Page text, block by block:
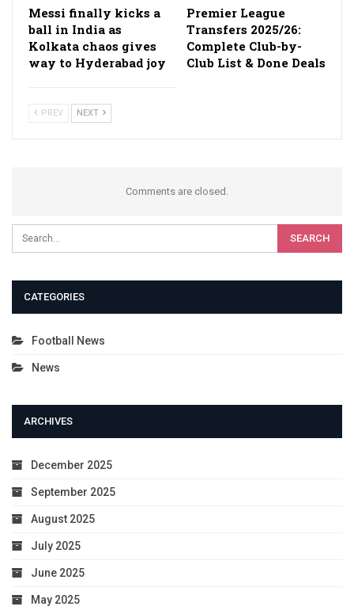
Messi finally kicks a
ball in India as
Kolkata chaos gives
way to Hyderabad joy
Premier League
Transfers 2025/26:
Complete Club-by-
Club List & Done Deals
PREV NEXT
Comments are closed.
CATEGORIES
Football News
News
ARCHIVES
December 2025
September 2025
August 2025
July 2025
June 2025
May 2025